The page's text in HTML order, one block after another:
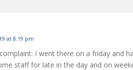
at 8:19 pm
I went there on a friday and
staff for late in the day and on